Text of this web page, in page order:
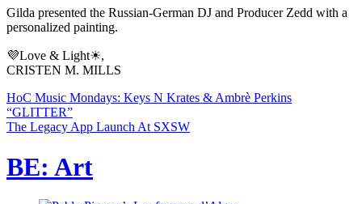
Gilda presented the Russian-German DJ and Producer Zedd with a
personalized painting.
💜Love & Light☀,
CRISTEN M. MILLS
HoC Music Mondays: Keys N Krates & Ambrè Perkins
“GLITTER”
The Legacy App Launch At SXSW
BE: Art